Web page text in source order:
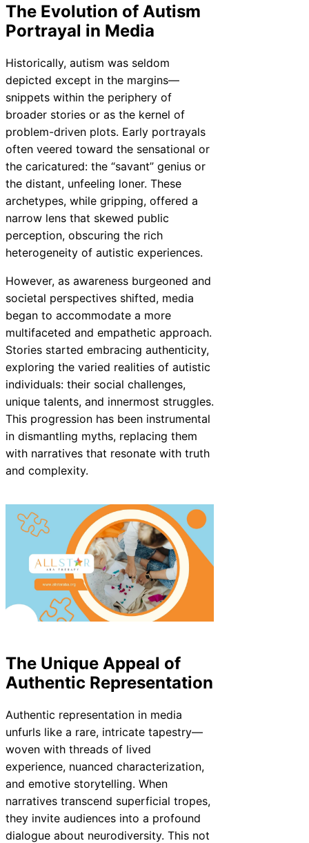
The Evolution of Autism
Portrayal in Media
Historically, autism was seldom
depicted except in the margins—
snippets within the periphery of
broader stories or as the kernel of
problem-driven plots. Early portrayals
often veered toward the sensational or
the caricatured: the “savant” genius or
the distant, unfeeling loner. These
archetypes, while gripping, offered a
narrow lens that skewed public
perception, obscuring the rich
heterogeneity of autistic experiences.
However, as awareness burgeoned and
societal perspectives shifted, media
began to accommodate a more
multifaceted and empathetic approach.
Stories started embracing authenticity,
exploring the varied realities of autistic
individuals: their social challenges,
unique talents, and innermost struggles.
This progression has been instrumental
in dismantling myths, replacing them
with narratives that resonate with truth
and complexity.
The Unique Appeal of
Authentic Representation
Authentic representation in media
unfurls like a rare, intricate tapestry—
woven with threads of lived
experience, nuanced characterization,
and emotive storytelling. When
narratives transcend superficial tropes,
they invite audiences into a profound
dialogue about neurodiversity. This not